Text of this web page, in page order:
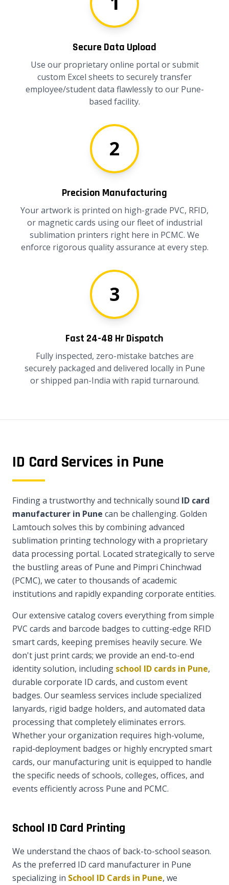
Secure Data Upload
Use our proprietary online portal or submit
custom Excel sheets to securely transfer
employee/student data flawlessly to our Pune-
based facility.
2
Precision Manufacturing
Your artwork is printed on high-grade PVC, RFID,
or magnetic cards using our fleet of industrial
sublimation printers right here in PCMC. We
enforce rigorous quality assurance at every step.
3
Fast 24-48 Hr Dispatch
Fully inspected, zero-mistake batches are
securely packaged and delivered locally in Pune
or shipped pan-India with rapid turnaround.
ID Card Services in Pune
Finding a trustworthy and technically sound ID card
manufacturer in Pune can be challenging. Golden
Lamtouch solves this by combining advanced
sublimation printing technology with a proprietary
data processing portal. Located strategically to serve
the bustling areas of Pune and Pimpri Chinchwad
(PCMC), we cater to thousands of academic
institutions and rapidly expanding corporate entities.
Our extensive catalog covers everything from simple
PVC cards and barcode badges to cutting-edge RFID
smart cards, keeping premises heavily secure. We
don't just print cards; we provide an end-to-end
identity solution, including school ID cards in Pune,
durable corporate ID cards, and custom event
badges. Our seamless services include specialized
lanyards, rigid badge holders, and automated data
processing that completely eliminates errors.
Whether your organization requires high-volume,
rapid-deployment badges or highly encrypted smart
cards, our manufacturing unit is equipped to handle
the specific needs of schools, colleges, offices, and
events efficiently across Pune and PCMC.
School ID Card Printing
We understand the chaos of back-to-school season.
As the preferred ID card manufacturer in Pune
specializing in School ID Cards in Pune, we